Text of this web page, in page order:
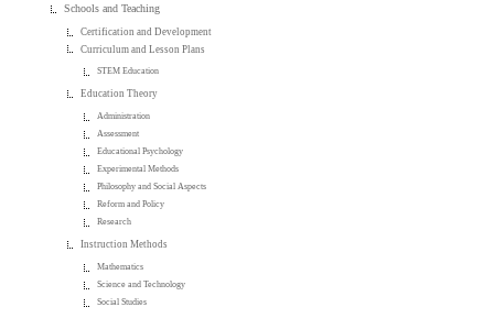
Schools and Teaching
Certification and Development
Curriculum and Lesson Plans
STEM Education
Education Theory
Administration
Assessment
Educational Psychology
Experimental Methods
Philosophy and Social Aspects
Reform and Policy
Research
Instruction Methods
Mathematics
Science and Technology
Social Studies